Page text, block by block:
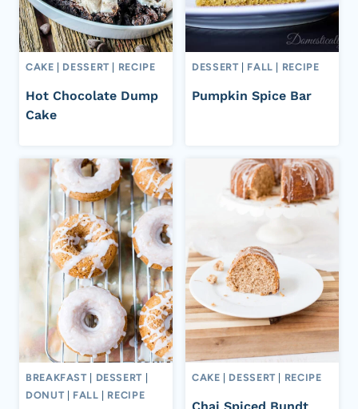
CAKE DESSERT RECIPE
Hot Chocolate Dump
Cake
DESSERT FALL RECIPE
Pumpkin Spice Bar
BREAKFAST DESSERT
DONUT
FALL RECIPE
CAKE DESSERT RECIPE
Chai Spiced Bundt